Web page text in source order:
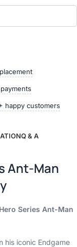
happy customers
Q & A
Ant-Man
Series Ant-Man
his iconic Endgame